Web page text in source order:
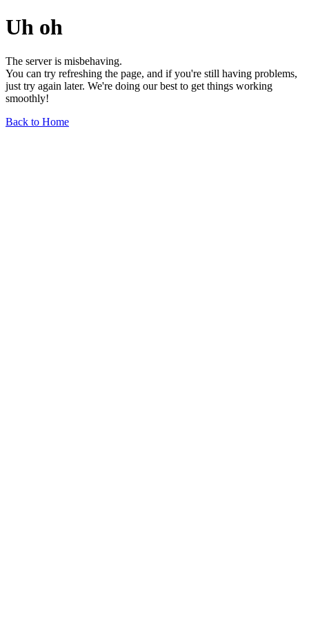
Uh oh
The server is misbehaving.
You can try refreshing the page, and if you're still having problems,
just try again later. We're doing our best to get things working
smoothly!
Back to Home